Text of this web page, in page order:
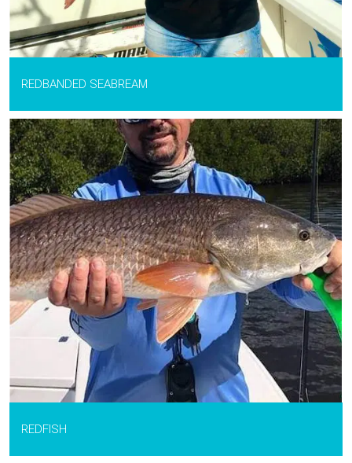
REDBANDED SEABREAM
REDFISH